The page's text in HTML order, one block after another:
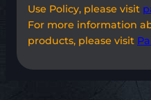
Use Policy, please visit
For more information
products, please visit